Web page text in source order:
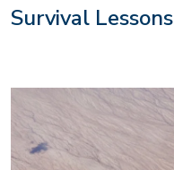
Survival Lessons